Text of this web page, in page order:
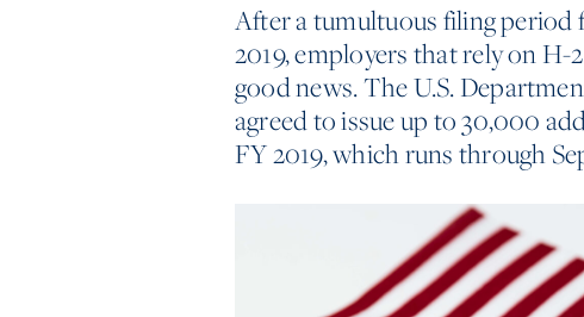
After a tumultuous filing period
2019, employers that rely on H-
good news. The U.S.
agreed to issue up to 30,000
FY 2019, which runs through